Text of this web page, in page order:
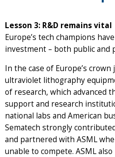
Lesson 3: R&D remains vital
Europe’s tech champions
investment – both public and
In the case of Europe’s
ultraviolet lithography
of research, which advanced
support and research
national labs and American
Sematech strongly
and partnered with ASML
unable to compete. ASML